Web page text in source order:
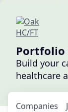
Portfolio
Build your
healthcare
Companies